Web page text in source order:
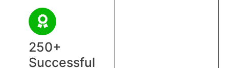
250+
Successful